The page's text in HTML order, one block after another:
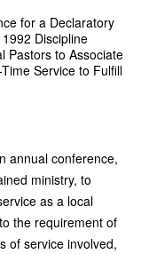
for a Declaratory
Discipline
Pastors to Associate
Service to Fulfill
annual conference,
ministry, to
as a local
the requirement of
of service involved,